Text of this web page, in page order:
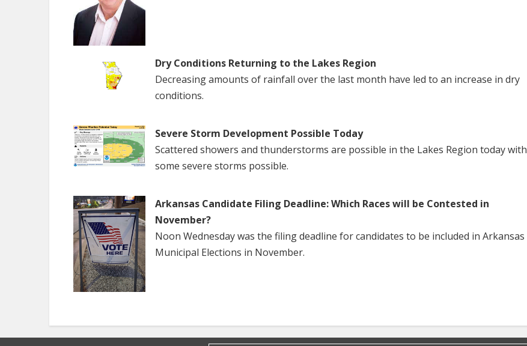
Dry Conditions Returning to the Lakes Region
Decreasing amounts of rainfall over the last month have led to an increase in dry
conditions.
Severe Storm Development Possible Today
Scattered showers and thunderstorms are possible in the Lakes Region today with
some severe storms possible.
Arkansas Candidate Filing Deadline: Which Races will be Contested in
November?
Noon Wednesday was the filing deadline for candidates to be included in Arkansas
Municipal Elections in November.